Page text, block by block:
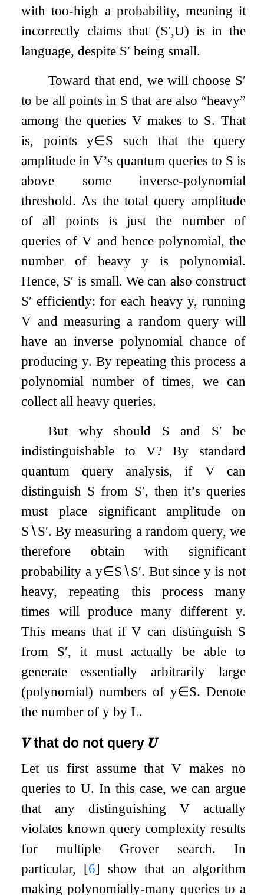
with too-high a probability, meaning it
incorrectly claims that (S′,U) is in the
language, despite S′ being small.
Toward that end, we will choose S′
to be all points in S that are also “heavy”
among the queries Vmakes to S. That
is, pointsy∈S such that the query
amplitude inV’s quantum queries to S is
above some inverse-polynomial
threshold. As the total query amplitude
of all points is just the number of
queries ofV and hence polynomial, the
number of heavyy is polynomial.
Hence, S′ is small. We can also construct
S′ efficiently: for each heavyy, running
V and measuring a random query will
have an inverse polynomial chance of
producingy. By repeating this process a
polynomial number of times, we can
collect all heavy queries.
But why should S and S′ be
indistinguishable toV? By standard
quantum query analysis, if Vcan
distinguish S from S′, then it’s queries
must place significant amplitude on
S∖S′. By measuring a random query, we
therefore obtain with significant
probability a y∈S∖S′. But sincey is not
heavy, repeating this process many
times will produce many different y.
This means that ifV can distinguish S
from S′, it must actually be able to
generate essentially arbitrarily large
(polynomial) numbers of y∈S. Denote
the number ofy byL.
𝑽that do not query 𝑼
Let us first assume thatV makes no
queries toU. In this case, we can argue
that any distinguishing V actually
violates known query complexity results
for multiple Grover search. In
particular, [6] show that an algorithm
making polynomially-many queries to a